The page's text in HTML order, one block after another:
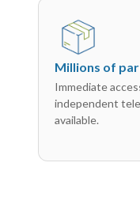
Millions of
Immediate
independent
available.